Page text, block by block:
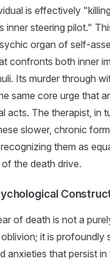
is effectively
inner steering pilot."
organ of self-
confronts both inner
Its murder through
same core urge that
acts. The therapist, in
slower, chronic
them as
the death drive.
of death is not a
it is profoundly
anxieties that persist